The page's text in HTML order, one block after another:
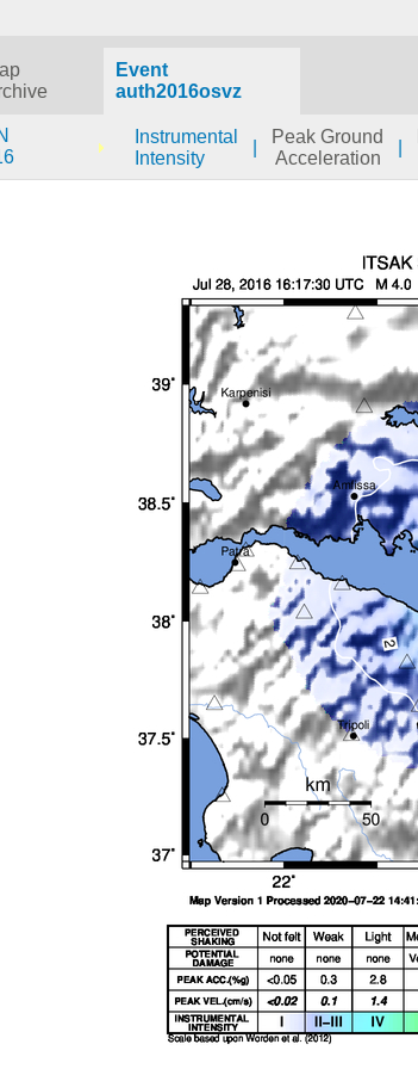
Event
auth2016osvz
Instrumental
Intensity
Peak Ground
Acceleration